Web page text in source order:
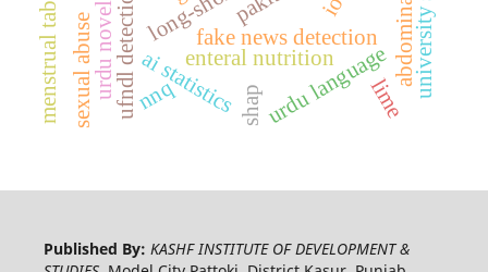
fake news detection
urdu language
ufndl detectionai statistics
enteral nutrition
menstrual taboos urdu novel
shap lime
nnq
sexual abuse
Published By: KASHF INSTITUTE OF DEVELOPMENT &